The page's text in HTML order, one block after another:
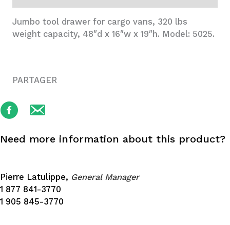
Jumbo tool drawer for cargo vans, 320 lbs
weight capacity, 48″d x 16″w x 19″h. Model: 5025.
PARTAGER
Need more information about this product?
Pierre Latulippe, General Manager
1 877 841-3770
1 905 845-3770